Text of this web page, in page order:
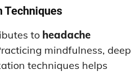
Techniques
to headache
mindfulness, deep
techniques helps